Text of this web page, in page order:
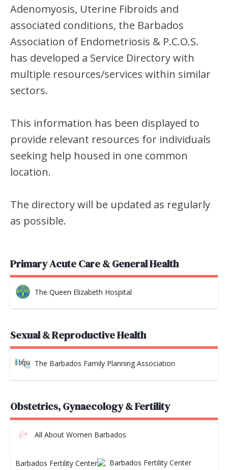
Adenomyosis, Uterine Fibroids and
associated conditions, the Barbados
Association of Endometriosis & P.C.O.S.
has developed a Service Directory with
multiple resources/services within similar
sectors.
This information has been displayed to
provide relevant resources for individuals
seeking help housed in one common
location.
The directory will be updated as regularly
as possible.
Primary Acute Care & General Health
The Queen Elizabeth Hospital
Sexual & Reproductive Health
The Barbados Family Planning Association
Obstetrics, Gynaecology & Fertility
All About Women Barbados
Barbados Fertility Center